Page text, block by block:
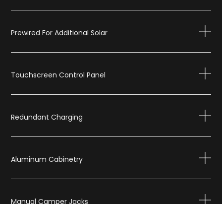
Prewired For Additional Solar
Touchscreen Control Panel
Redundant Charging
Aluminum Cabinetry
Manual Camper Jacks